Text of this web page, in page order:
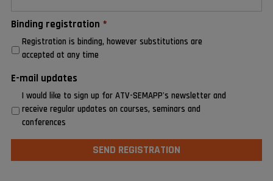
Binding registration *
Registration is binding, however substitutions are
accepted at any time
E-mail updates
I would like to sign up for ATV-SEMAPP's newsletter and
receive regular updates on courses, seminars and
conferences